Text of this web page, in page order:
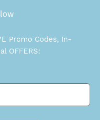
Promo Codes, In-
OFFERS: